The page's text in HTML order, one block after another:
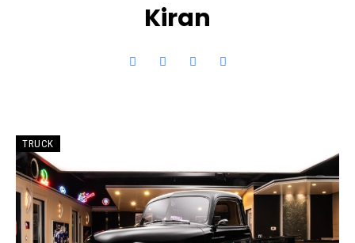
Kiran
TRUCK